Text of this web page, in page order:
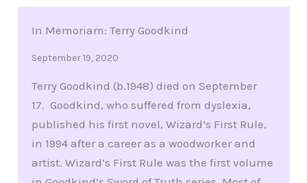
In Memoriam: Terry Goodkind
September 19, 2020
Terry Goodkind (b.1948) died on September
17. Goodkind, who suffered from dyslexia,
published his first novel, Wizard’s First Rule,
in 1994 after a career as a woodworker and
artist. Wizard’s First Rule was the first volume